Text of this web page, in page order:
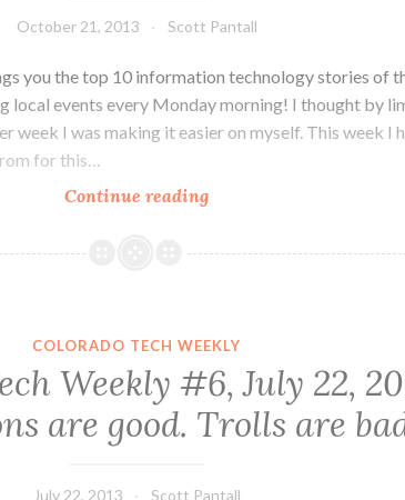
in
October 21, 2013 Scott Pantall
you the top 10 information technology stories of
local events every Monday morning! I thought by
week I was making it easier on myself. This week I
for this…
Continue readingColorado
Weekly
you
can
shake
COLORADO TECH WEEKLY
Weekly #6, July 22,
are good. Trolls are
July 22, 2013 Scott Pantall